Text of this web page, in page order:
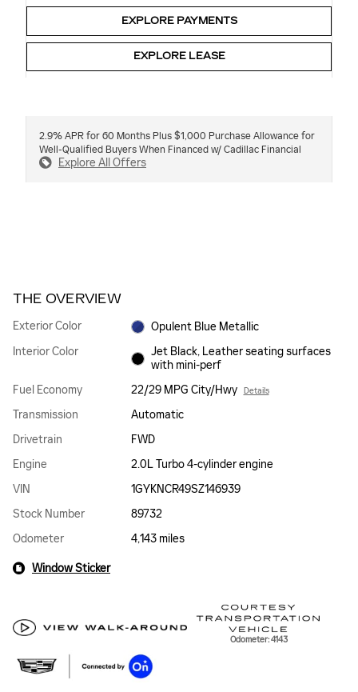
EXPLORE PAYMENTS
EXPLORE LEASE
2.9% APR for 60 Months Plus $1,000 Purchase Allowance for
Well-Qualified Buyers When Financed w/ Cadillac Financial
Explore All Offers
THE OVERVIEW
Exterior Color
Opulent Blue Metallic
Interior Color
Jet Black, Leather seating surfaces
with mini-perf
Fuel Economy
22/29 MPG City/Hwy Details
Transmission
Automatic
Drivetrain
FWD
Engine
2.0L Turbo 4-cylinder engine
VIN
1GYKNCR49SZ146939
Stock Number
89732
Odometer
4,143 miles
Window Sticker
Odometer: 4143